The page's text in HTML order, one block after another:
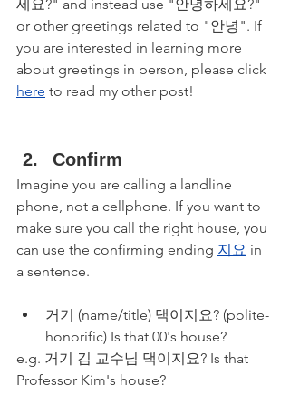
세요?" and instead use "안녕하세요?"
or other greetings related to "안녕". If
you are interested in learning more
about greetings in person, please click
here to read my other post!
Confirm
Imagine you are calling a landline
phone, not a cellphone. If you want to
make sure you call the right house, you
can use the confirming ending 지요 in
a sentence.
거기 (name/title) 댁이지요? (polite-
honorific) Is that 00's house?
e.g. 거기 김 교수님 댁이지요? Is that
Professor Kim's house?